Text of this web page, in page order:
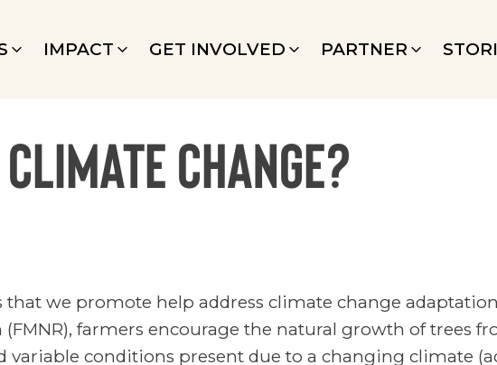
IMPACT GET INVOLVED PARTNER
change?
we promote help address climate change
farmers encourage the natural growth of trees
conditions present due to a changing climate